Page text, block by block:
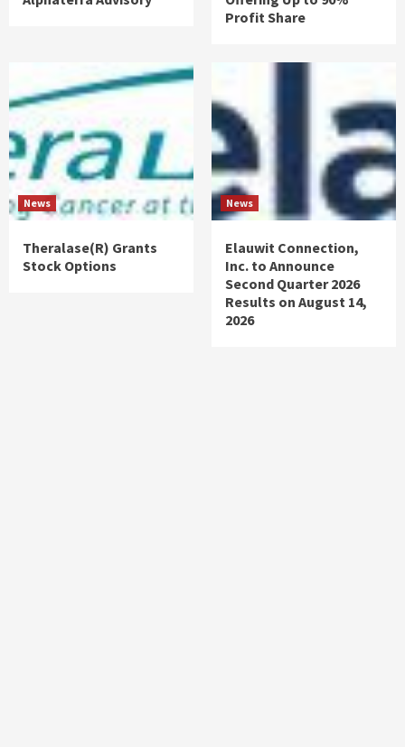
Profit Share
News
Theralase(R) Grants
Stock Options
News
Elauwit Connection,
Inc. to Announce
Second Quarter 2026
Results on August 14,
2026